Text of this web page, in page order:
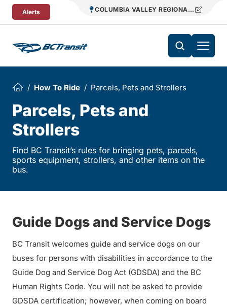
Skip To Content
Alerts COLUMBIA VALLEY REGIONAL TRANSIT
How To Ride Parcels, Pets and Strollers
Parcels, Pets and
Strollers
Find BC Transit’s rules for bringing pets, parcels,
sports equipment, strollers, and other items on the
bus.
Guide Dogs and Service Dogs
BC Transit welcomes guide and service dogs on our
buses for persons with disabilities in accordance to the
Guide Dog and Service Dog Act (GDSDA) and the BC
Human Rights Code. You will not be asked to provide
GDSDA certification; however, when coming on board